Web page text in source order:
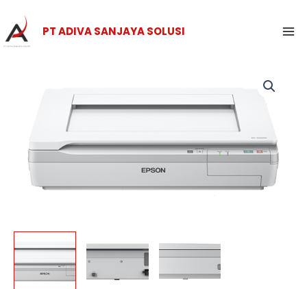
to
content
PT ADIVA SANJAYA SOLUSI